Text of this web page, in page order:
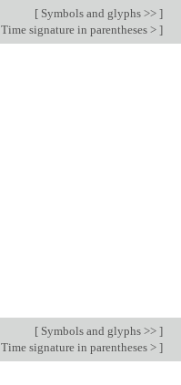
[ Symbols and glyphs >> ]
Time signature in parentheses > ]
[ Symbols and glyphs >> ]
Time signature in parentheses > ]